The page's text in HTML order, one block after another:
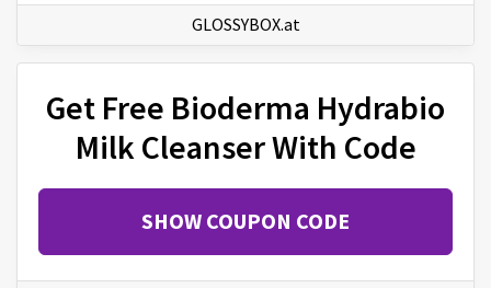
GLOSSYBOX.at
Get Free Bioderma Hydrabio
Milk Cleanser With Code
SHOW COUPON CODE